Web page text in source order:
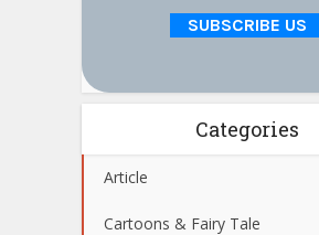
Categories
Article
Cartoons & Fairy Tale